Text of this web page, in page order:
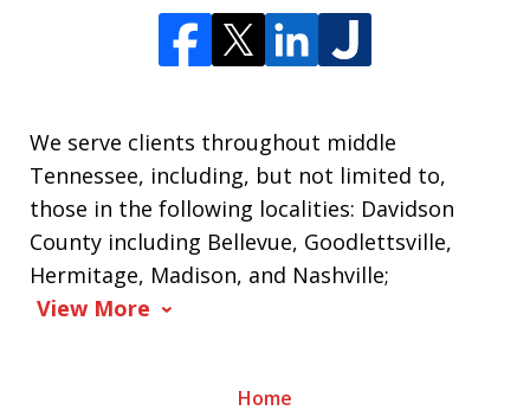
We serve clients throughout middle
Tennessee, including, but not limited to,
those in the following localities: Davidson
County including Bellevue, Goodlettsville,
Hermitage, Madison, and Nashville;
View More
Home